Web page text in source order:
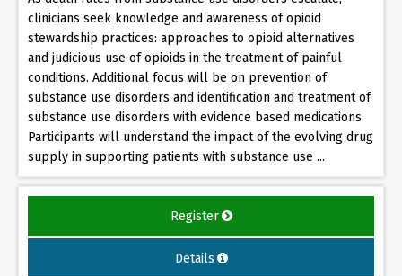
clinicians seek knowledge and awareness of opioid
stewardship practices: approaches to opioid alternatives
and judicious use of opioids in the treatment of painful
conditions. Additional focus will be on prevention of
substance use disorders and identification and treatment of
substance use disorders with evidence based medications.
Participants will understand the impact of the evolving drug
supply in supporting patients with substance use ...
Register
Details